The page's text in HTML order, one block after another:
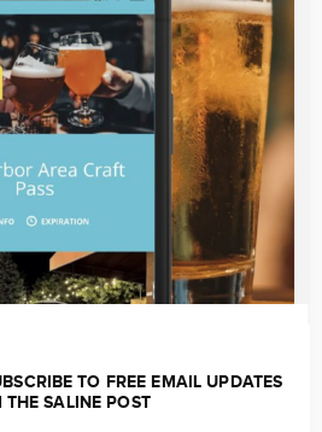
TO FREE EMAIL UPDATES
THE SALINE POST